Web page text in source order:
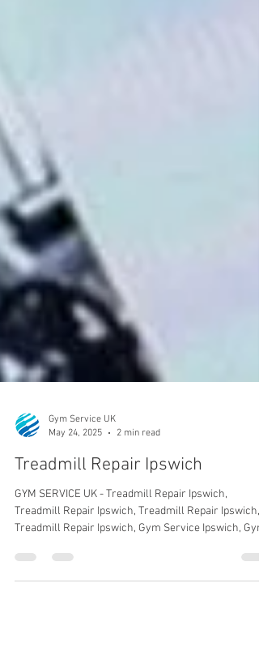
Gym Service UK
May 24, 2025
2 min read
Treadmill Repair Ipswich